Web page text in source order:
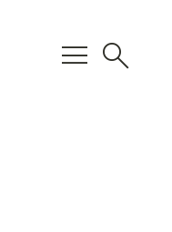
menu search